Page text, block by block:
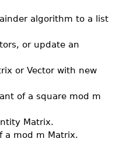
algorithm to a list
or update an
or Vector with new
of a square mod m
Matrix.
a mod m Matrix.